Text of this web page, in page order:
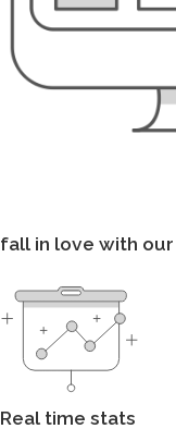
fall in love with
Real time stats